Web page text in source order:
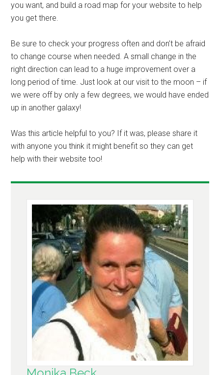
you want, and build a road map for your website to help
you get there.
Be sure to check your progress often and don’t be afraid
to change course when needed. A small change in the
right direction can lead to a huge improvement over a
long period of time. Just look at our visit to the moon – if
we were off by only a few degrees, we would have ended
up in another galaxy!
Was this article helpful to you? If it was, please share it
with anyone you think it might benefit so they can get
help with their website too!